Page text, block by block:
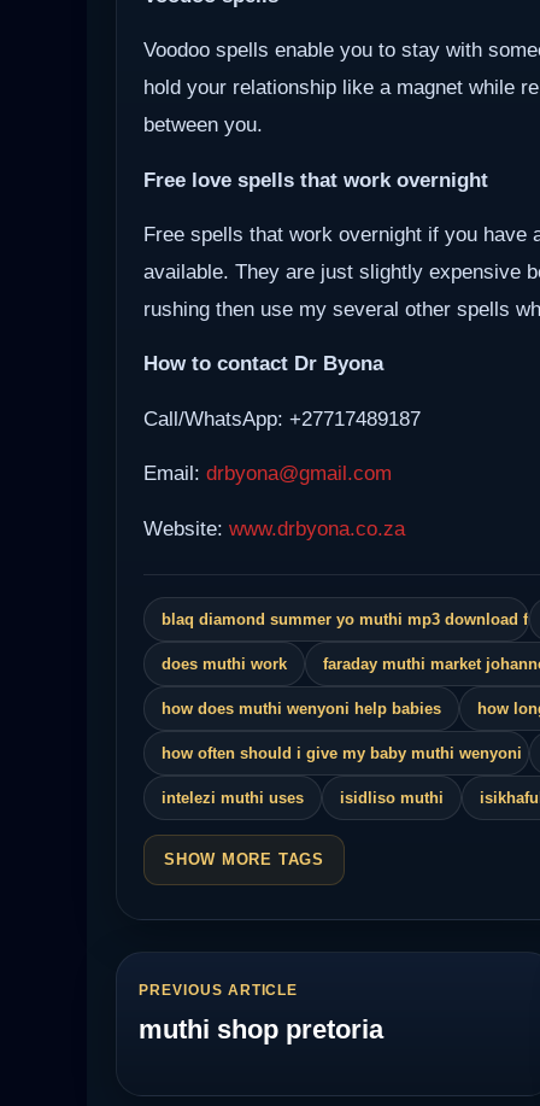
Voodoo spells enable you to stay with
hold your relationship like a magnet while
between you.
Free love spells that work overnight
Free spells that work overnight if you have
available. They are just slightly expensive
rushing then use my several other spells
How to contact Dr Byona
Call/WhatsApp: +27717489187
Email: drbyona@gmail.com
Website: www.drbyona.co.za
blaq diamond summer yo muthi mp3 download
does muthi work faraday muthi market
how does muthi wenyoni help babies how
how often should i give my baby muthi wenyoni
intelezi muthi uses isidliso muthi
SHOW MORE TAGS
PREVIOUS ARTICLE
muthi shop pretoria